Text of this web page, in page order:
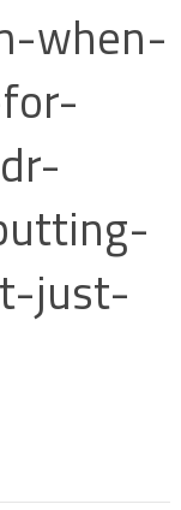
when-
just-